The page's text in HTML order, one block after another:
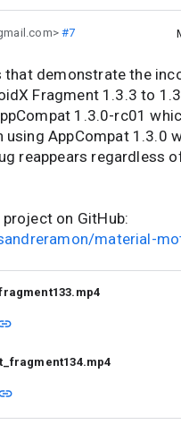
#7
demonstrate the
Fragment 1.3.3 to
1.3.0-rc01
using AppCompat 1.3.0
reappears regardless
on GitHub:
material-